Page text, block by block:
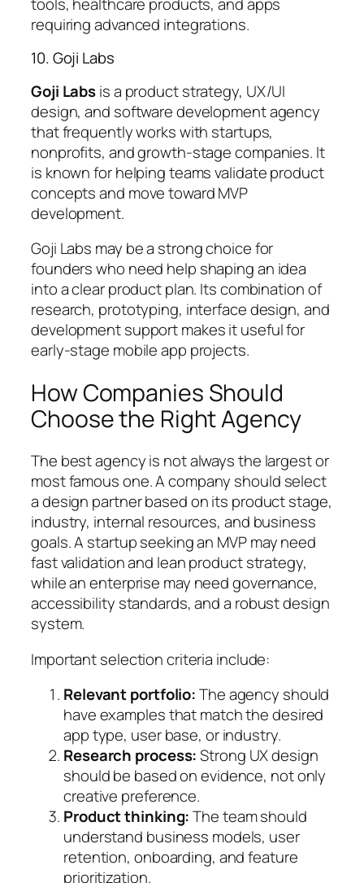
requiring advanced integrations.
10. Goji Labs
Goji Labsis a product strategy, UX/UI
design, and software development agency
that frequently works with startups,
nonprofits, and growth-stage companies. It
is known for helping teams validate product
concepts and move toward MVP
development.
Goji Labs may be a strong choice for
founders who need help shaping an idea
into a clear product plan. Its combination of
research, prototyping, interface design, and
development support makes it useful for
early-stage mobile app projects.
How Companies Should
Choose the Right Agency
The best agency is not always the largest or
most famous one. A company should select
a design partner based on its product stage,
industry, internal resources, and business
goals. A startup seeking an MVP may need
fast validation and lean product strategy,
while an enterprise may need governance,
accessibility standards, and a robust design
system.
Important selection criteria include:
Relevant portfolio:The agency should
have examples that match the desired
app type, user base, or industry.
Research process:Strong UX design
should be based on evidence, not only
creative preference.
Product thinking:The team should
understand business models, user
retention, onboarding, and feature
prioritization.